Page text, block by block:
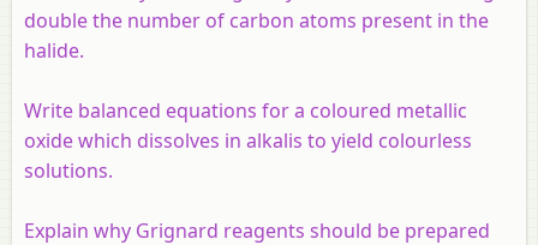
double the number of carbon atoms present in the
halide.
Write balanced equations for a coloured metallic
oxide which dissolves in alkalis to yield colourless
solutions.
Explain why Grignard reagents should be prepared